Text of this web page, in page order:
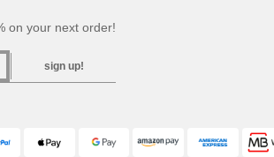
on your next order!
sign up!